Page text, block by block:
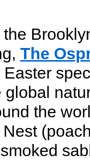
The
global
the
Nest